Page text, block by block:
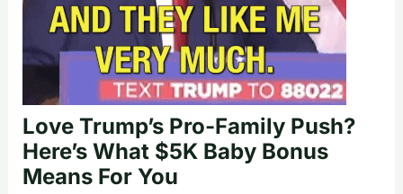
Love Trump’s Pro-Family Push?
Here’s What $5K Baby Bonus
Means For You